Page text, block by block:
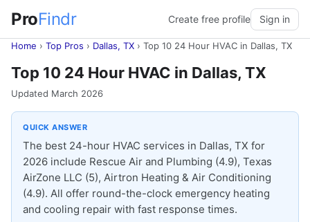
ProFindr Create free profile Sign in
Home › Top Pros › Dallas, TX › Top 10 24 Hour HVAC in Dallas, TX
Top 10 24 Hour HVAC in Dallas, TX
Updated March 2026
QUICK ANSWER
The best 24-hour HVAC services in Dallas, TX for
2026 include Rescue Air and Plumbing (4.9), Texas
AirZone LLC (5), Airtron Heating & Air Conditioning
(4.9). All offer round-the-clock emergency heating
and cooling repair with fast response times.